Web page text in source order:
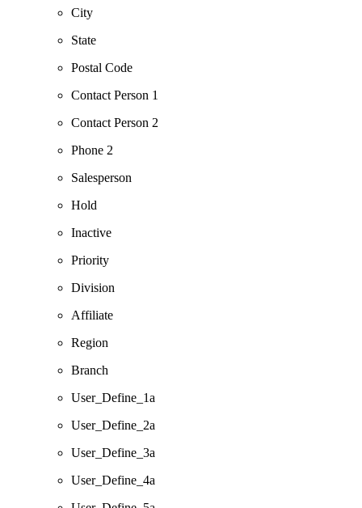
City
State
Postal Code
Contact Person 1
Contact Person 2
Phone 2
Salesperson
Hold
Inactive
Priority
Division
Affiliate
Region
Branch
User_Define_1a
User_Define_2a
User_Define_3a
User_Define_4a